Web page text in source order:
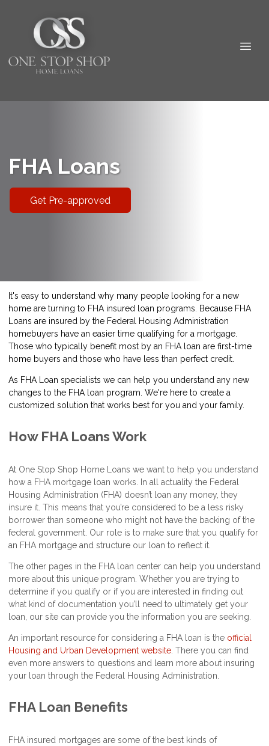
FHA Loans
Get Pre-approved
It's easy to understand why many people looking for a new
home are turning to FHA insured loan programs. Because FHA
Loans are insured by the Federal Housing Administration
homebuyers have an easier time qualifying for a mortgage.
Those who typically benefit most by an FHA loan are first-time
home buyers and those who have less than perfect credit.
As FHA Loan specialists we can help you understand any new
changes to the FHA loan program. We're here to create a
customized solution that works best for you and your family.
How FHA Loans Work
At One Stop Shop Home Loans we want to help you understand
how a FHA mortgage loan works. In all actuality the Federal
Housing Administration (FHA) doesn’t loan any money, they
insure it. This means that you’re considered to be a less risky
borrower than someone who might not have the backing of the
federal government. Our role is to make sure that you qualify for
an FHA mortgage and structure our loan to reflect it.
The other pages in the FHA loan center can help you understand
more about this unique program. Whether you are trying to
determine if you qualify or if you are interested in finding out
what kind of documentation you’ll need to ultimately get your
loan, our site can provide you the information you are seeking.
An important resource for considering a FHA loan is the official
Housing and Urban Development website . There you can find
even more answers to questions and learn more about insuring
your loan through the Federal Housing Administration.
FHA Loan Benefits
FHA insured mortgages are some of the best kinds of